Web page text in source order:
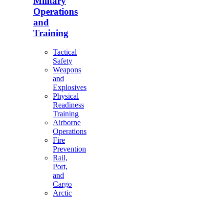
Operations
and
Training
Tactical
Safety
Weapons
and
Explosives
Physical
Readiness
Training
Airborne
Operations
Fire
Prevention
Rail,
Port,
and
Cargo
Arctic